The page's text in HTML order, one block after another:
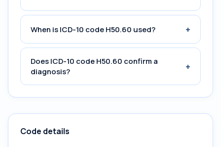
When is ICD-10 code H50.60 used? +
Does ICD-10 code H50.60 confirm a
diagnosis?
+
Code details